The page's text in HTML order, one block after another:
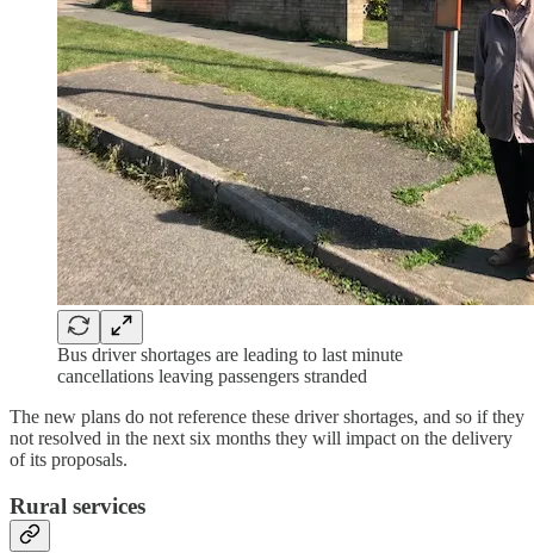
Bus driver shortages are leading to last minute
cancellations leaving passengers stranded
The new plans do not reference these driver shortages, and so if they
not resolved in the next six months they will impact on the delivery
of its proposals.
Rural services